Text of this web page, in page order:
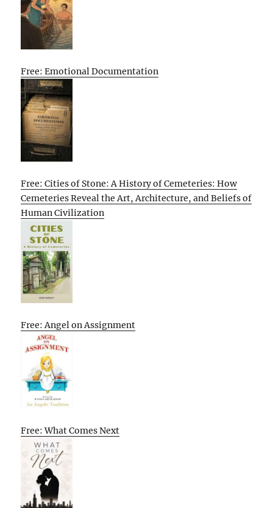
Free: Emotional Documentation
Free: Cities of Stone: A History of Cemeteries: How
Cemeteries Reveal the Art, Architecture, and Beliefs of
Human Civilization
Free: Angel on Assignment
Free: What Comes Next